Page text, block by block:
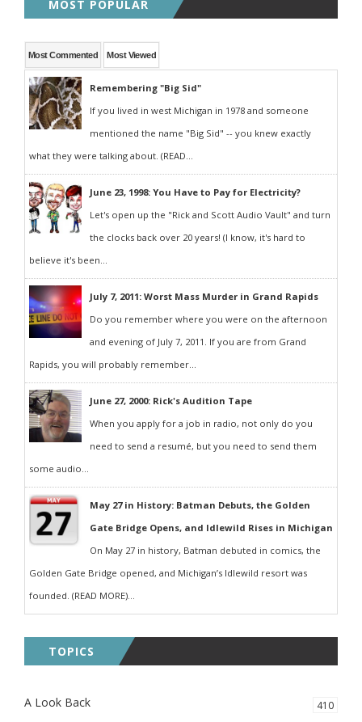
MOST POPULAR
Most Commented Most Viewed
Remembering "Big Sid"
If you lived in west Michigan in 1978 and someone
mentioned the name "Big Sid" -- you knew exactly
what they were talking about. (READ...
June 23, 1998: You Have to Pay for Electricity?
Let's open up the "Rick and Scott Audio Vault" and turn
the clocks back over 20 years! (I know, it's hard to
believe it's been...
July 7, 2011: Worst Mass Murder in Grand Rapids
Do you remember where you were on the afternoon
and evening of July 7, 2011. If you are from Grand
Rapids, you will probably remember...
June 27, 2000: Rick's Audition Tape
When you apply for a job in radio, not only do you
need to send a resumé, but you need to send them
some audio...
May 27 in History: Batman Debuts, the Golden
Gate Bridge Opens, and Idlewild Rises in Michigan
On May 27 in history, Batman debuted in comics, the
Golden Gate Bridge opened, and Michigan’s Idlewild resort was
founded. (READ MORE)...
TOPICS
A Look Back 410